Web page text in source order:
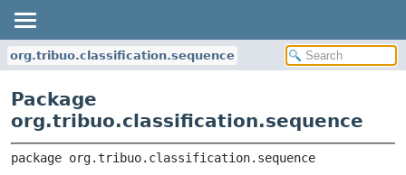
org.tribuo.classification.sequence
Package
org.tribuo.classification.sequence
package org.tribuo.classification.sequence